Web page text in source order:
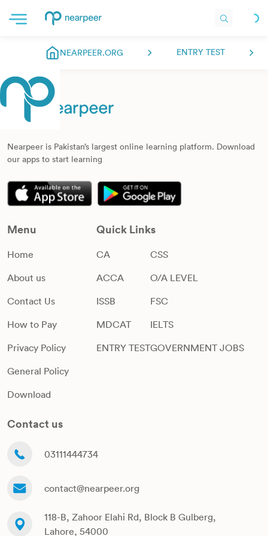
NEARPEER.ORG ENTRY TEST
Nearpeer is Pakistan’s largest online learning platform. Download
our apps to start learning
Menu
Home
About us
Contact Us
How to Pay
Privacy Policy
General Policy
Download
Quick Links
CA
ACCA
ISSB
MDCAT
ENTRY TEST
CSS
O/A LEVEL
FSC
IELTS
GOVERNMENT JOBS
Contact us
03111444734
contact@nearpeer.org
118-B, Zahoor Elahi Rd, Block B Gulberg,
Lahore, 54000